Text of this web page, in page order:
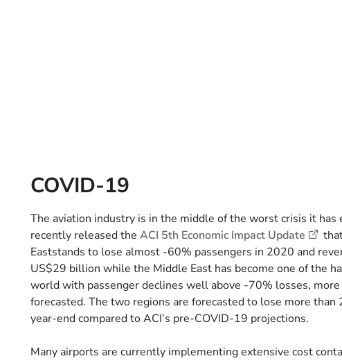
COVID-19
The aviation industry is in the middle of the worst crisis it has
recently released the ACI 5th Economic Impact Update
Eaststands to lose almost -60% passengers in 2020 and
US$29 billion while the Middle East has become one of the
world with passenger declines well above -70% losses,
forecasted. The two regions are forecasted to lose more than
year-end compared to ACI’s pre-COVID-19 projections.
Many airports are currently implementing extensive cost